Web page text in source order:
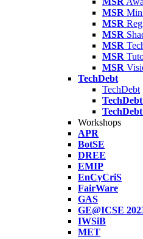
MSR
MSR
MSR
MSR
MSR
MSR
TechDebt
TechDebt
TechDebt
TechDebt
Workshops
APR
BotSE
DREE
EMIP
EnCyCriS
FairWare
GAS
GE@ICSE
IWSiB
MET